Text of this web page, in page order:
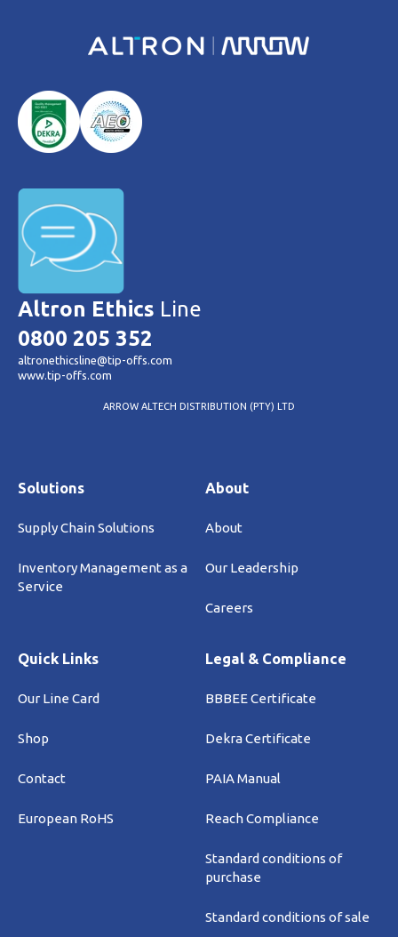
Altron Ethics Line
0800 205 352
altronethicsline@tip-offs.com
www.tip-offs.com
ARROW ALTECH DISTRIBUTION (PTY) LTD
Solutions
Supply Chain Solutions
Inventory Management as a
Service
About
About
Our Leadership
Careers
Quick Links
Our Line Card
Shop
Contact
European RoHS
Legal & Compliance
BBBEE Certificate
Dekra Certificate
PAIA Manual
Reach Compliance
Standard conditions of
purchase
Standard conditions of sale